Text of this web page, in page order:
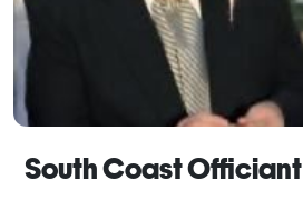
South Coast Officiant